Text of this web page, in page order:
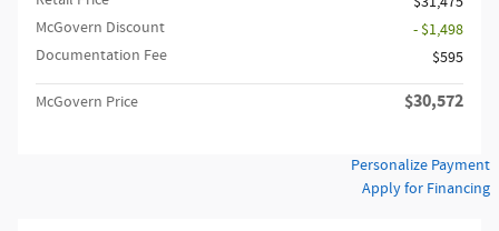
McGovern Discount
- $1,498
Documentation Fee
$595
McGovern Price $30,572
Personalize Payment
Apply for Financing